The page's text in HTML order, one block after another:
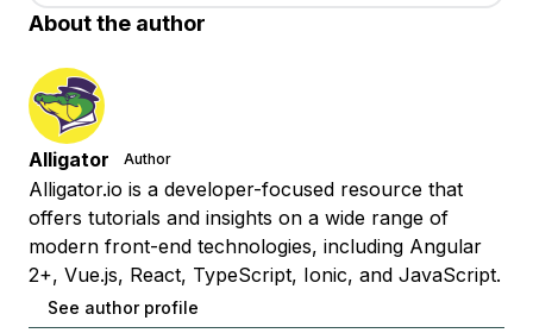
About the author
Alligator Author
Alligator.io is a developer-focused resource that
offers tutorials and insights on a wide range of
modern front-end technologies, including Angular
2+, Vue.js, React, TypeScript, Ionic, and JavaScript.
See author profile